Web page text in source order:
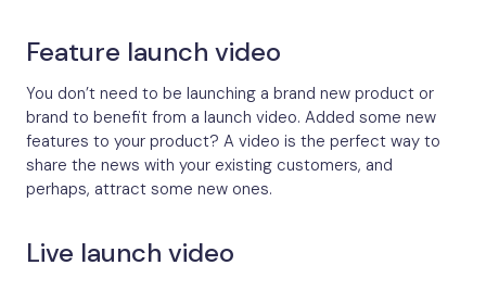
Feature launch video
You don’t need to be launching a brand new product or
brand to benefit from a launch video. Added some new
features to your product? A video is the perfect way to
share the news with your existing customers, and
perhaps, attract some new ones.
Live launch video